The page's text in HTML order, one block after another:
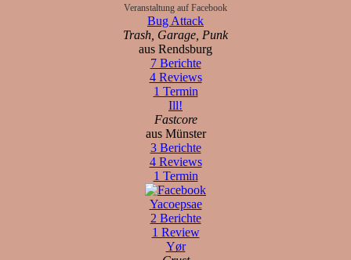
Veranstaltung auf Facebook
Bug Attack
Trash, Garage, Punk
aus Rendsburg
7 Berichte
4 Reviews
1 Termin
Ill!
Fastcore
aus Münster
3 Berichte
4 Reviews
1 Termin
Yacoepsae
2 Berichte
1 Review
Yør